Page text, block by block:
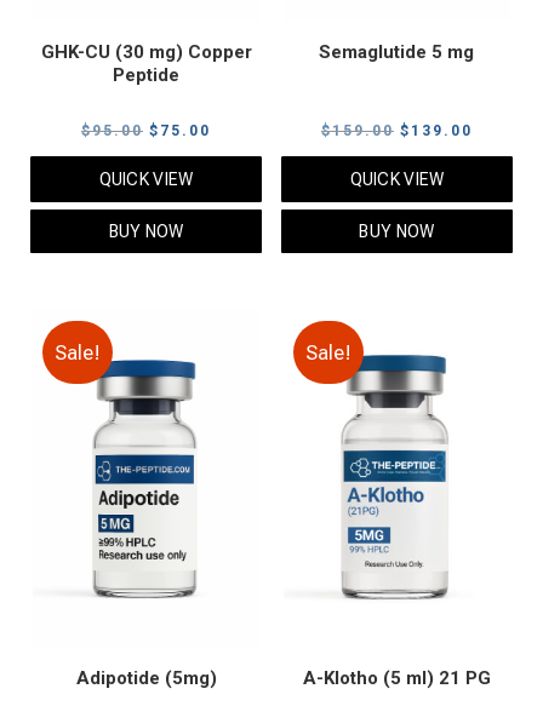
GHK-CU (30 mg) Copper
Peptide
$95.00 Original
price
was:
$95.00.
$ 75.00
price
QUICK VIEW
BUY NOW
Semaglutide 5 mg
$159.00 Original
price
was:
$159.00.
$ 139.00
price
QUICK VIEW
BUY NOW
Sale!
Adipotide (5mg)
Sale!
A-Klotho (5 ml) 21 PG